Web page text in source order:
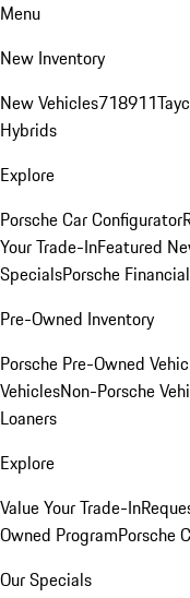
Menu
New Inventory
New Vehicles718911
Hybrids
Explore
Porsche Car Configurator
Your Trade-InFeatured
SpecialsPorsche
Pre-Owned Inventory
Porsche Pre-Owned
VehiclesNon-Porsche
Loaners
Explore
Value Your Trade-In
Owned ProgramPorsche
Our Specials